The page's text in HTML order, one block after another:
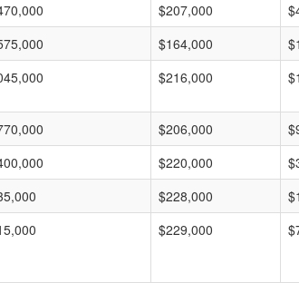
$207,000
$164,000
$216,000
$206,000
$220,000
$228,000
$229,000